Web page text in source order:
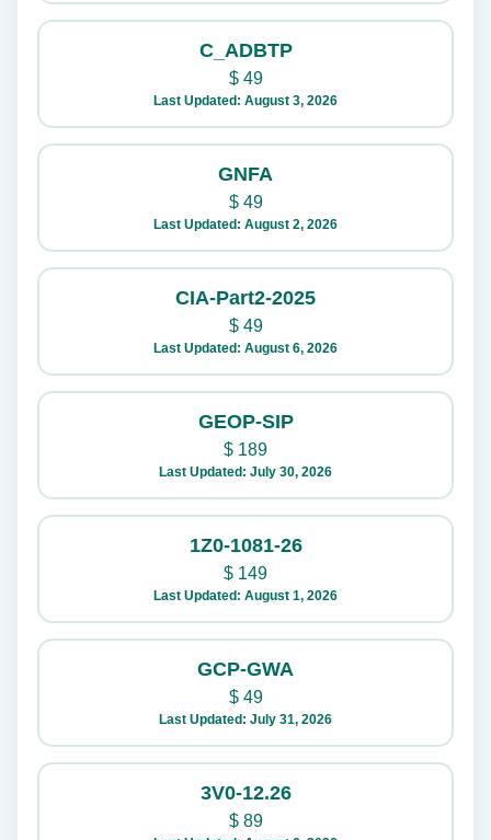
C_ADBTP
$49
Last Updated: August 3, 2026
GNFA
$49
Last Updated: August 2, 2026
CIA-Part2-2025
$49
Last Updated: August 6, 2026
GEOP-SIP
$ 189
Last Updated: July 30, 2026
1Z0-1081-26
$ 149
Last Updated: August 1, 2026
GCP-GWA
$49
Last Updated: July 31, 2026
3V0-12.26
$89